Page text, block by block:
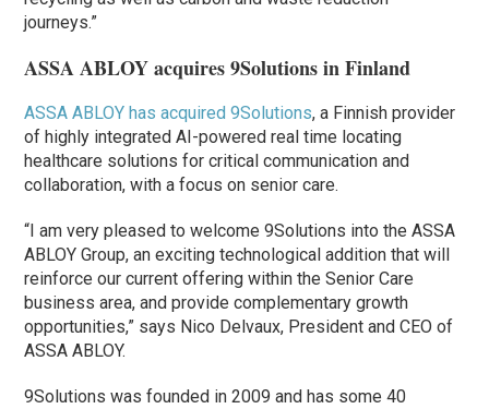
journeys.”
ASSA ABLOY acquires 9Solutions in Finland
ASSA ABLOY has acquired 9Solutions, a Finnish provider
of highly integrated AI-powered real time locating
healthcare solutions for critical communication and
collaboration, with a focus on senior care.
“I am very pleased to welcome 9Solutions into the ASSA
ABLOY Group, an exciting technological addition that will
reinforce our current offering within the Senior Care
business area, and provide complementary growth
opportunities,” says Nico Delvaux, President and CEO of
ASSA ABLOY.
9Solutions was founded in 2009 and has some 40